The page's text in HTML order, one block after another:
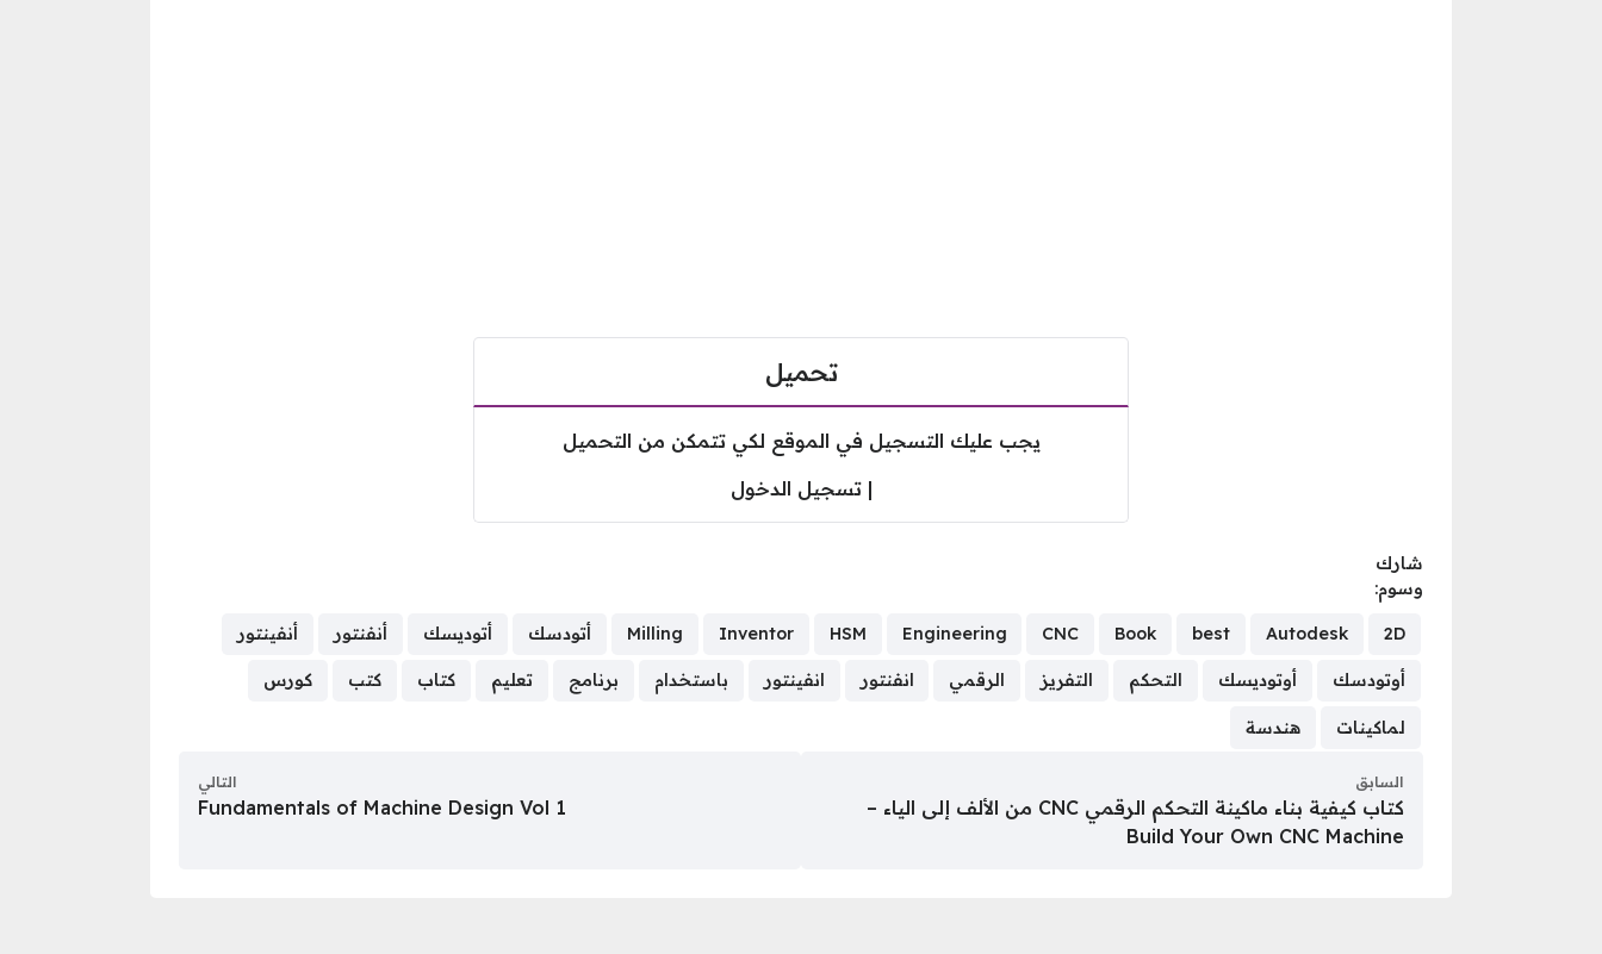
تحميل
يجب عليك التسجيل في الموقع لكي تتمكن من التحميل
|تسجيل الدخول
شارك
وسوم:
2D
Autodesk
best
Book
CNC
Engineering
HSM
Inventor
Milling أتودسك أتوديسك أنفنتور أنفينتور
أوتودسك أوتوديسك التحكم التفريز الرقمي انفنتور انفينتور باستخدام برنامج تعليم كتاب كتب كورس
لماكينات هندسة
السابق
كتاب كيفية بناء ماكينة التحكم الرقمي CNC من الألف إلى الياء –
Build Your Own CNC Machine
التالي
Fundamentals of Machine Design Vol 1